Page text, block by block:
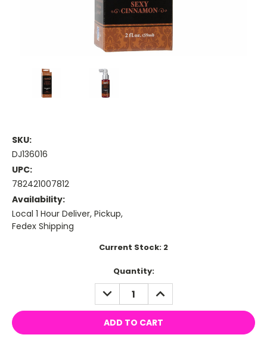
SKU:
DJ136016
UPC:
782421007812
Availability:
Local 1 Hour Deliver, Pickup,
Fedex Shipping
Current Stock: 2
Quantity:
DECREASE
QUANTITY:
INCREASE
QUANTITY: